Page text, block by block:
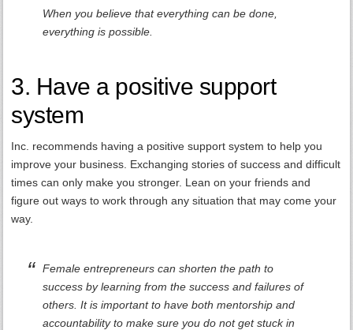
When you believe that everything can be done,
everything is possible.
3. Have a positive support
system
Inc. recommends having a positive support system to help you
improve your business. Exchanging stories of success and difficult
times can only make you stronger. Lean on your friends and
figure out ways to work through any situation that may come your
way.
Female entrepreneurs can shorten the path to
success by learning from the success and failures of
others. It is important to have both mentorship and
accountability to make sure you do not get stuck in